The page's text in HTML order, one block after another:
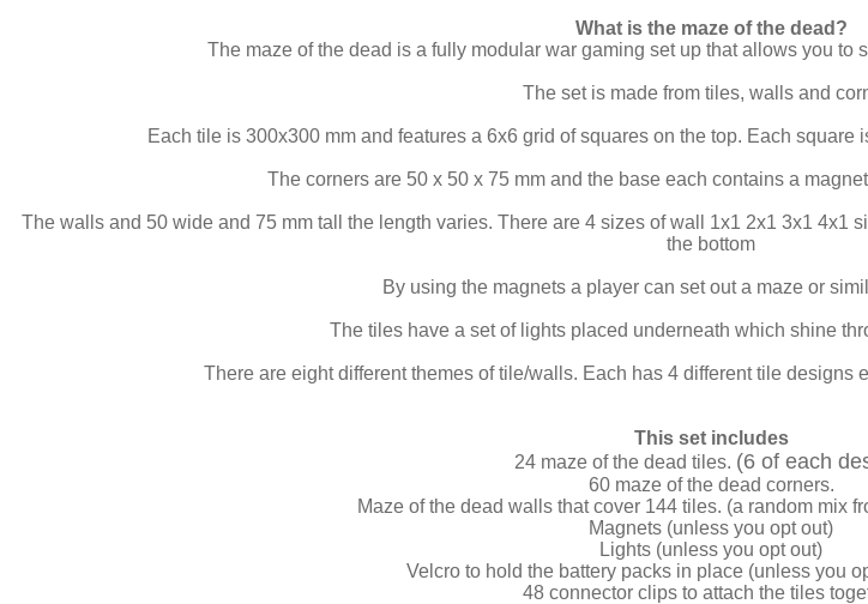
What is the maze of the dead?
The maze of the dead is a fully modular war gaming set up that allows you to
The set is made from tiles, walls and
Each tile is 300x300 mm and features a 6x6 grid of squares on the top. Each square
The corners are 50 x 50 x 75 mm and the base each contains a
The walls and 50 wide and 75 mm tall the length varies. There are 4 sizes of wall 1x1 2x1 3x1 4x1
the bottom
By using the magnets a player can set out a maze or
The tiles have a set of lights placed underneath which shine
There are eight different themes of tile/walls. Each has 4 different tile designs
This set includes
24 maze of the dead tiles. (6 of each
60 maze of the dead corners.
Maze of the dead walls that cover 144 tiles. (a random mix
Magnets (unless you opt out)
Lights (unless you opt out)
Velcro to hold the battery packs in place (unless you
48 connector clips to attach the tiles